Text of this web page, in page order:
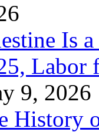
Is
Labor
9, 2026
History